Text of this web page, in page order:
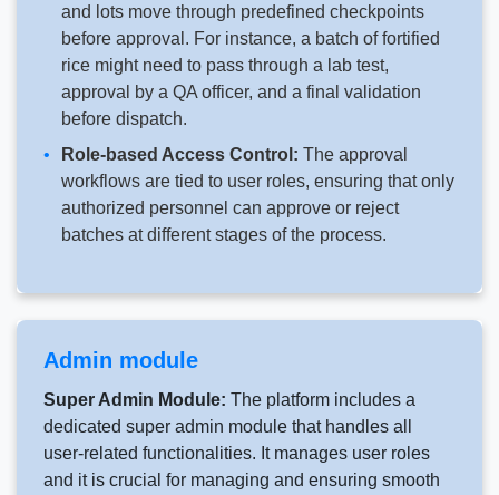
and lots move through predefined checkpoints
before approval. For instance, a batch of fortified
rice might need to pass through a lab test,
approval by a QA officer, and a final validation
before dispatch.
Role-based Access Control: The approval
workflows are tied to user roles, ensuring that only
authorized personnel can approve or reject
batches at different stages of the process.
Admin module
Super Admin Module: The platform includes a
dedicated super admin module that handles all
user-related functionalities. It manages user roles
and it is crucial for managing and ensuring smooth